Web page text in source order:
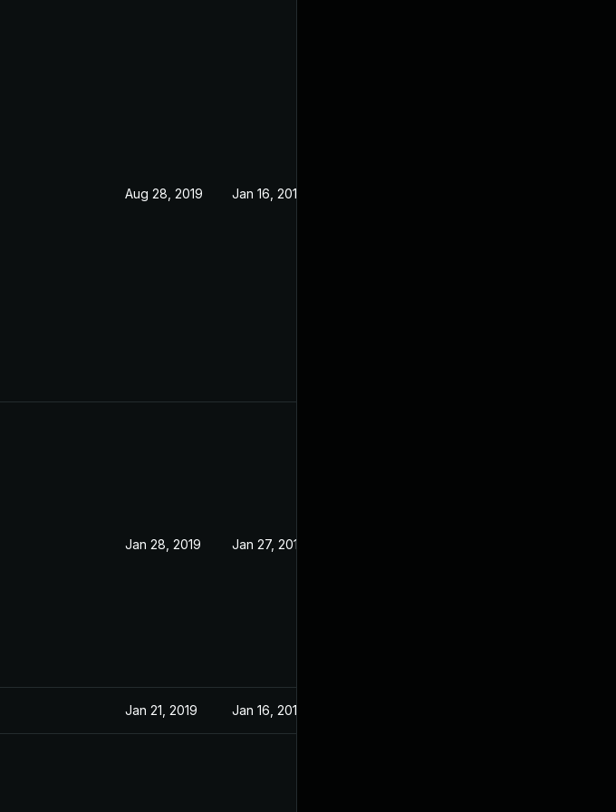
Aug 28, 2019 Jan 16, 2019
Jan 28, 2019 Jan 27, 2019
Jan 21, 2019 Jan 16, 2019